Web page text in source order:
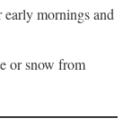
mornings and
or snow from